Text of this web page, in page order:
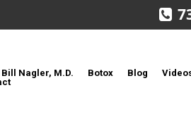
Bill Nagler, M.D. Botox Blog